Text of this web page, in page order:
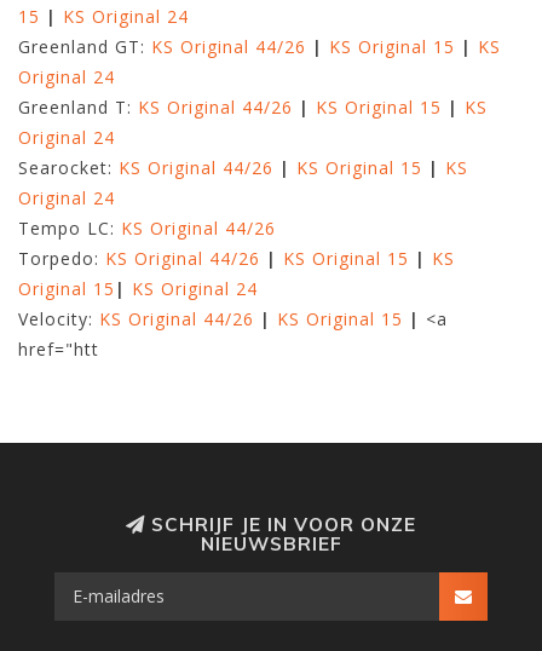
15 | KS Original 24
Greenland GT: KS Original 44/26 | KS Original 15 | KS
Original 24
Greenland T: KS Original 44/26 | KS Original 15 | KS
Original 24
Searocket: KS Original 44/26 | KS Original 15 | KS
Original 24
Tempo LC: KS Original 44/26
Torpedo: KS Original 44/26 | KS Original 15 | KS
Original 15 | KS Original 24
Velocity: KS Original 44/26 | KS Original 15 | <a
href="htt
SCHRIJF JE IN VOOR ONZE
NIEUWSBRIEF